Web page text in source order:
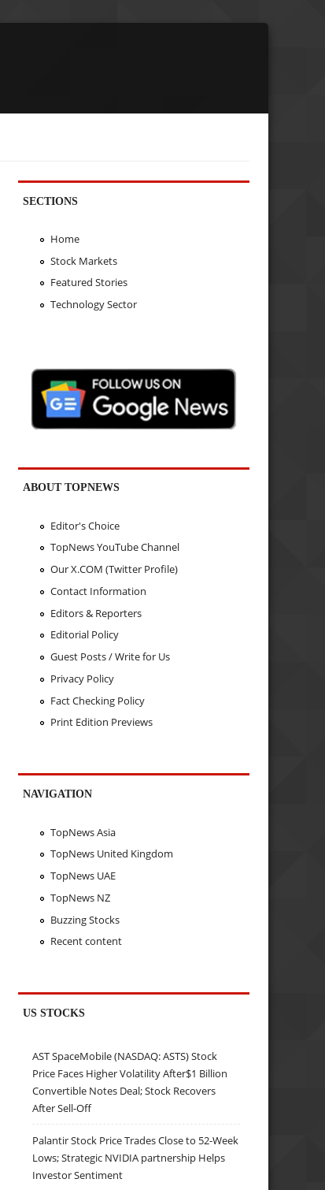
SECTIONS
Home
Stock Markets
Featured Stories
Technology Sector
ABOUT TOPNEWS
Editor's Choice
TopNews YouTube Channel
Our X.COM (Twitter Profile)
Contact Information
Editors & Reporters
Editorial Policy
Guest Posts / Write for Us
Privacy Policy
Fact Checking Policy
Print Edition Previews
NAVIGATION
TopNews Asia
TopNews United Kingdom
TopNews UAE
TopNews NZ
Buzzing Stocks
Recent content
US STOCKS
AST SpaceMobile (NASDAQ: ASTS) Stock
Price Faces Higher Volatility After$1 Billion
Convertible Notes Deal; Stock Recovers
After Sell-Off
Palantir Stock Price Trades Close to 52-Week
Lows; Strategic NVIDIA partnership Helps
Investor Sentiment